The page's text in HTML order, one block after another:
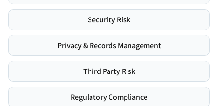
Security Risk
Privacy & Records Management
Third Party Risk
Regulatory Compliance